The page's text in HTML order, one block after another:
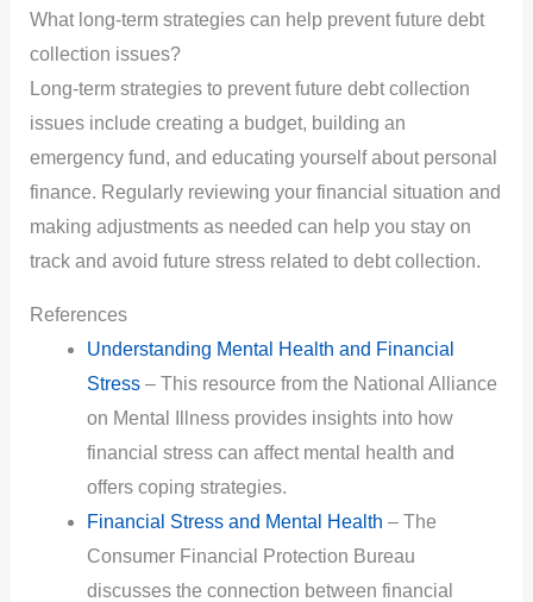
What long-term strategies can help prevent future debt
collection issues?
Long-term strategies to prevent future debt collection
issues include creating a budget, building an
emergency fund, and educating yourself about personal
finance. Regularly reviewing your financial situation and
making adjustments as needed can help you stay on
track and avoid future stress related to debt collection.
References
Understanding Mental Health and Financial
Stress– This resource from the National Alliance
on Mental Illness provides insights into how
financial stress can affect mental health and
offers coping strategies.
Financial Stress and Mental Health – The
Consumer Financial Protection Bureau
discusses the connection between financial